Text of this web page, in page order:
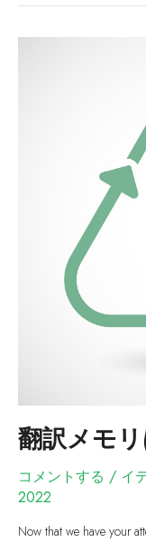
翻訳メモ
コメントする / イ
2022
Now that we have your